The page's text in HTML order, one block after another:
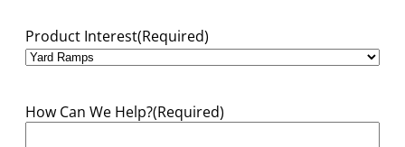
Product Interest(Required)
How Can We Help?(Required)